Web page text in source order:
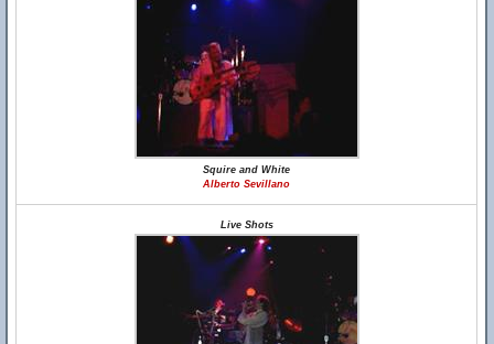
Squire and White
Alberto Sevillano
Live Shots